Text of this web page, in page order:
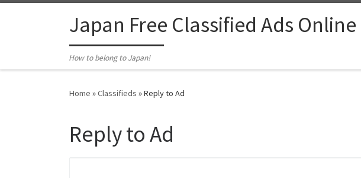
Japan Free Classified Ads Online
How to belong to Japan!
Home »Classifieds »Reply to Ad
Reply to Ad